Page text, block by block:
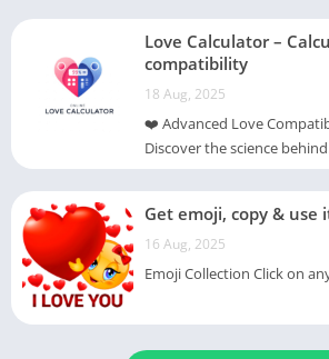
Love Calculator –
compatibility
18 Aug, 2025
❤️ Advanced Love
Discover the science
Get emoji, copy & use
16 Aug, 2025
Emoji Collection Click on